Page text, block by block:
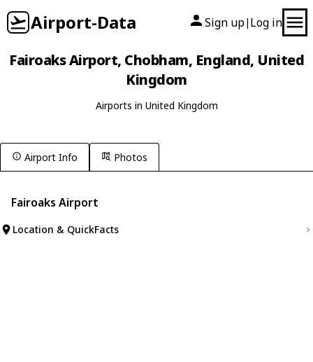
Airport-Data Sign up| Log in
Fairoaks Airport, Chobham, England, United
Kingdom
Airports in United Kingdom
Airport Info Photos
Fairoaks Airport
Location & QuickFacts